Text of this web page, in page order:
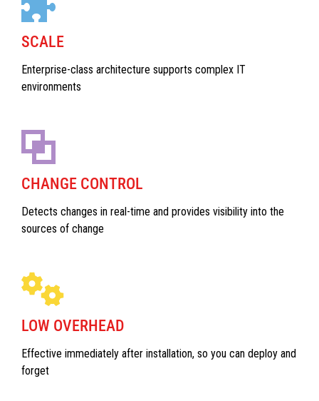
SCALE
Enterprise-class architecture supports complex IT
environments
CHANGE CONTROL
Detects changes in real-time and provides visibility into the
sources of change
LOW OVERHEAD
Effective immediately after installation, so you can deploy and
forget